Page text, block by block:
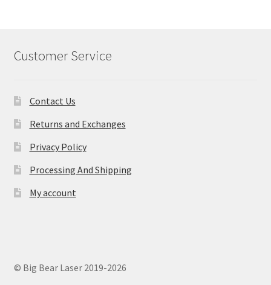
Customer Service
Contact Us
Returns and Exchanges
Privacy Policy
Processing And Shipping
My account
© Big Bear Laser 2019-2026